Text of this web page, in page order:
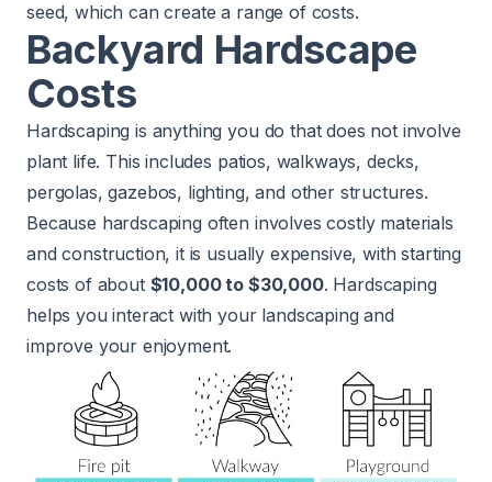
seed, which can create a range of costs.
Backyard Hardscape
Costs
Hardscaping is anything you do that does not involve
plant life. This includes patios, walkways, decks,
pergolas, gazebos, lighting, and other structures.
Because hardscaping often involves costly materials
and construction, it is usually expensive, with starting
costs of about $10,000 to $30,000. Hardscaping
helps you interact with your landscaping and
improve your enjoyment.